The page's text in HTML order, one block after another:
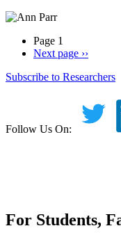
Page 1
Next page ››
Subscribe to Researchers
Follow Us On:
For Students,